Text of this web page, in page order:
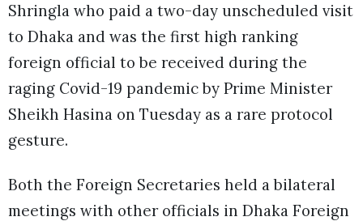
Shringla who paid a two-day unscheduled visit
to Dhaka and was the first high ranking
foreign official to be received during the
raging Covid-19 pandemic by Prime Minister
Sheikh Hasina on Tuesday as a rare protocol
gesture.
Both the Foreign Secretaries held a bilateral
meetings with other officials in Dhaka Foreign